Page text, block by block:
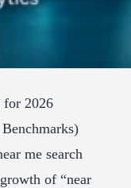
for 2026
me search
of “near